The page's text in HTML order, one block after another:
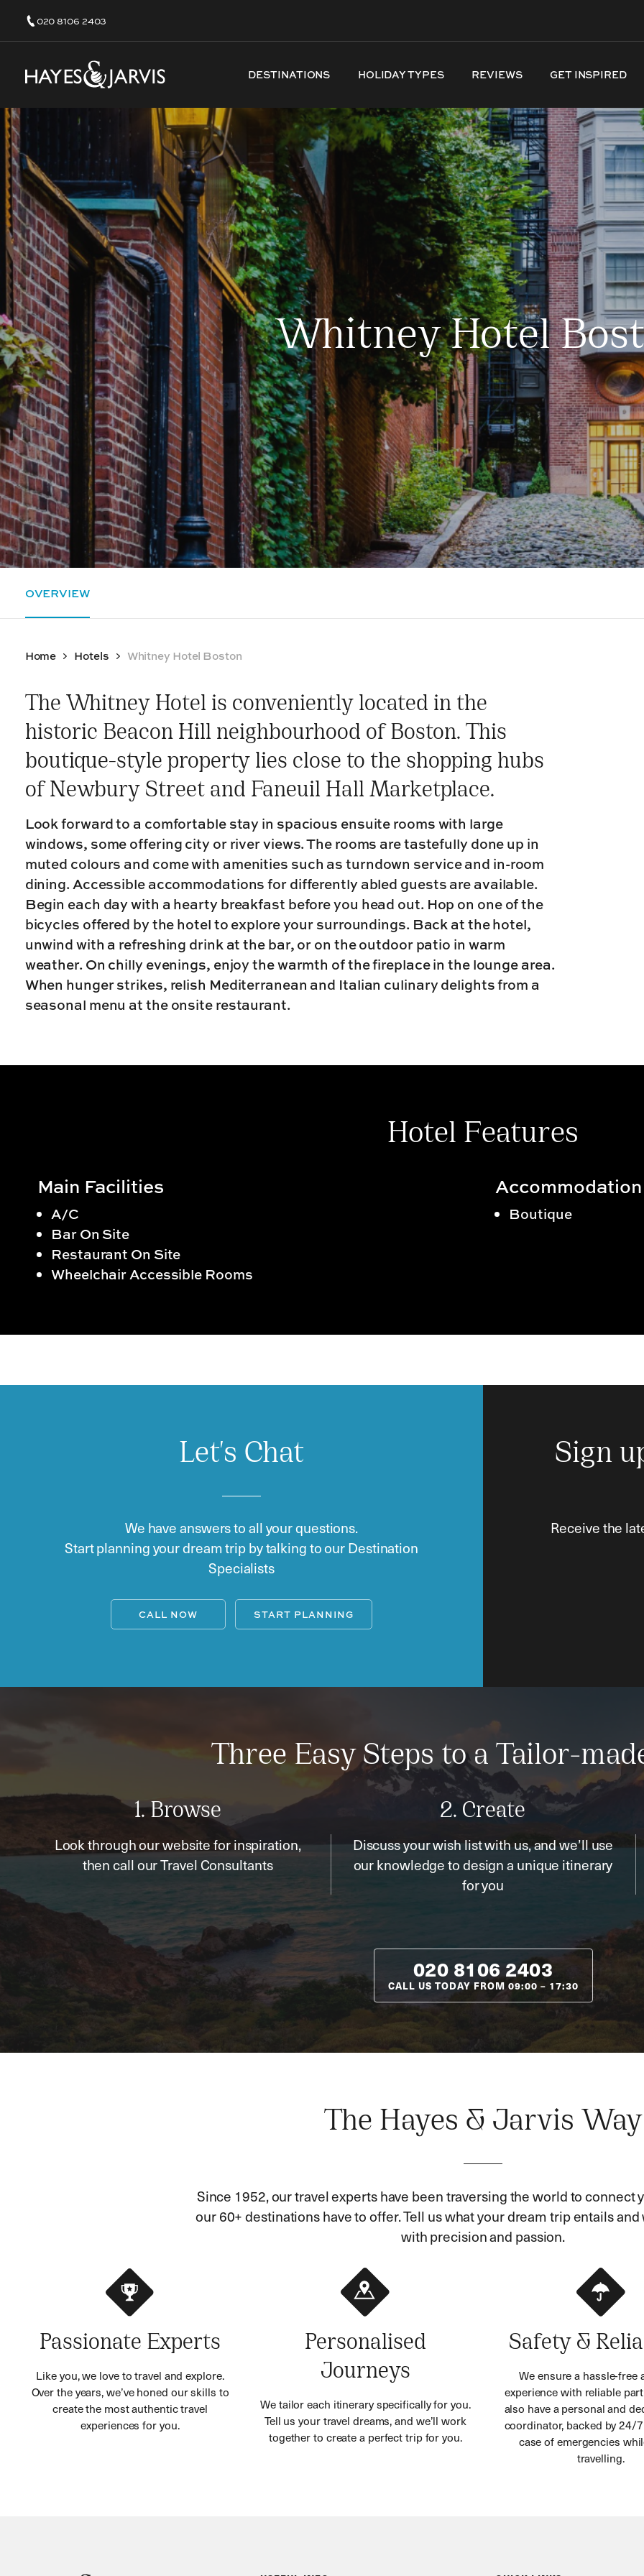
020 8106 2403
DESTINATIONS HOLIDAY TYPES REVIEWS GET INSPIRED
Whitney Hotel
OVERVIEW
Home Hotels Whitney Hotel Boston
The Whitney Hotel is conveniently located in the
historic Beacon Hill neighbourhood of Boston. This
boutique-style property lies close to the shopping hubs
of Newbury Street and Faneuil Hall Marketplace.
Look forward to a comfortable stay in spacious ensuite rooms with large
windows, some offering city or river views. The rooms are tastefully done up in
muted colours and come with amenities such as turndown service and in-room
dining. Accessible accommodations for differently abled guests are available.
Begin each day with a hearty breakfast before you head out. Hop on one of the
bicycles offered by the hotel to explore your surroundings. Back at the hotel,
unwind with a refreshing drink at the bar, or on the outdoor patio in warm
weather. On chilly evenings, enjoy the warmth of the fireplace in the lounge area.
When hunger strikes, relish Mediterranean and Italian culinary delights from a
seasonal menu at the onsite restaurant.
Hotel Features
Main Facilities
A/C
Bar On Site
Restaurant On Site
Wheelchair Accessible Rooms
Boutique
Let's Chat
We have answers to all your questions.
Start planning your dream trip by talking to our Destination
Specialists
CALL NOW START PLANNING
Sign
Receive the
Three Easy Steps to a Tailor-
1. Browse
Look through our website for inspiration,
then call our Travel Consultants
2. Create
Discuss your wish list with us, and we’ll use
our knowledge to design a unique itinerary
for you
020 8106 2403
CALL US TODAY FROM09:00 – 17:30
The Hayes & Jarvis Way
Since 1952, our travel experts have been traversing the world to connect
our 60+ destinations have to offer. Tell us what your dream trip entails
with precision and passion.
Passionate Experts
Like you, we love to travel and explore.
Over the years, we’ve honed our skills to
create the most authentic travel
experiences for you.
Personalised
Journeys
We tailor each itinerary specifically for you.
Tell us your travel dreams, and we’ll work
together to create a perfect trip for you.
Safety &
We ensure a hassle-free
experience with reliable
also have a personal and
coordinator, backed by 24/
case of emergencies
travelling.